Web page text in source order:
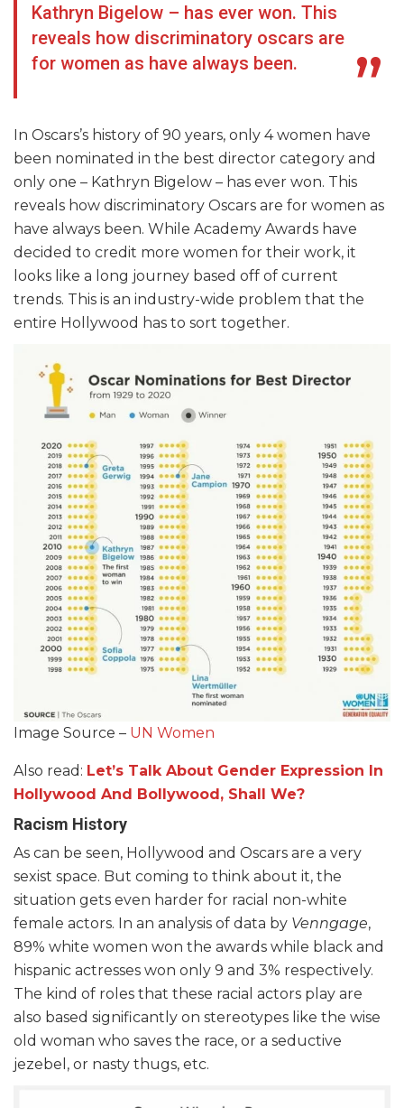
Kathryn Bigelow – has ever won. This
reveals how discriminatory oscars are
for women as have always been.
In Oscars’s history of 90 years, only 4 women have
been nominated in the best director category and
only one – Kathryn Bigelow – has ever won. This
reveals how discriminatory Oscars are for women as
have always been. While Academy Awards have
decided to credit more women for their work, it
looks like a long journey based off of current
trends. This is an industry-wide problem that the
entire Hollywood has to sort together.
Image Source – UN Women
Also read: Let’s Talk About Gender Expression In
Hollywood And Bollywood, Shall We?
Racism History
As can be seen, Hollywood and Oscars are a very
sexist space. But coming to think about it, the
situation gets even harder for racial non-white
female actors. In an analysis of data by Venngage,
89% white women won the awards while black and
hispanic actresses won only 9 and 3% respectively.
The kind of roles that these racial actors play are
also based significantly on stereotypes like the wise
old woman who saves the race, or a seductive
jezebel, or nasty thugs, etc.